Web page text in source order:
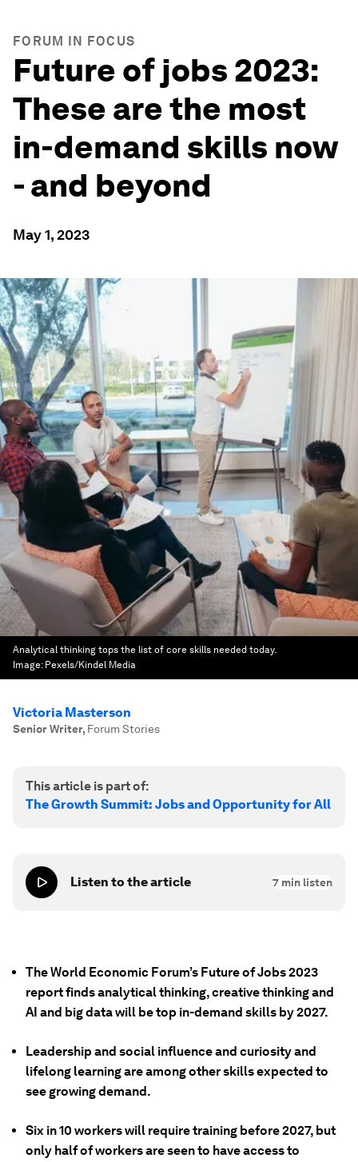
FORUM IN FOCUS
Future of jobs 2023:
These are the most
in-demand skills now
- and beyond
May 1, 2023
Analytical thinking tops the list of core skills needed today.
Image: Pexels/Kindel Media
Victoria Masterson
Senior Writer, Forum Stories
This article is part of:
The Growth Summit: Jobs and Opportunity for All
Listen to the article 7 min listen
The World Economic Forum’s Future of Jobs 2023
report finds analytical thinking, creative thinking and
AI and big data will be top in-demand skills by 2027.
Leadership and social influence and curiosity and
lifelong learning are among other skills expected to
see growing demand.
Six in 10 workers will require training before 2027, but
only half of workers are seen to have access to